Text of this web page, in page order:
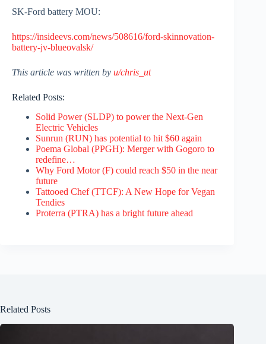
SK-Ford battery MOU:
https://insideevs.com/news/508616/ford-skinnovation-
battery-jv-blueovalsk/
This article was written by u/chris_ut
Related Posts:
Solid Power (SLDP) to power the Next-Gen
Electric Vehicles
Sunrun (RUN) has potential to hit $60 again
Poema Global (PPGH): Merger with Gogoro to
redefine…
Why Ford Motor (F) could reach $50 in the near
future
Tattooed Chef (TTCF): A New Hope for Vegan
Tendies
Proterra (PTRA) has a bright future ahead
Related Posts